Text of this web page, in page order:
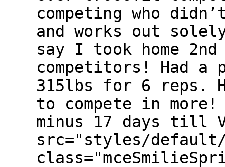
competing who
and works out
say I took home
competitors! Had a
315lbs for 6 reps.
to compete in
minus 17 days till
src="styles/